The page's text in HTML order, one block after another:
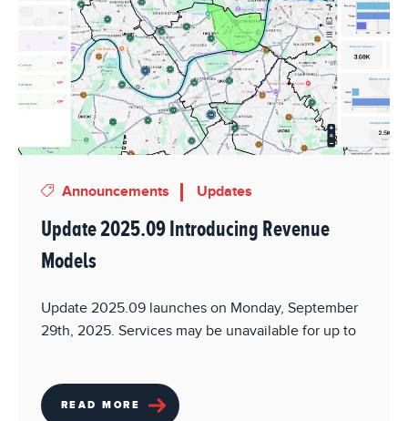
Announcements Updates
Update 2025.09 Introducing Revenue
Models
Update 2025.09 launches on Monday, September
29th, 2025. Services may be unavailable for up to
READ MORE